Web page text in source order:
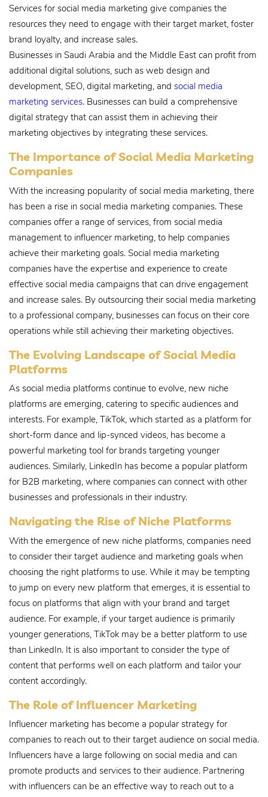
Services for social media marketing give companies the
resources they need to engage with their target market, foster
brand loyalty, and increase sales.
Businesses in Saudi Arabia and the Middle East can profit from
additional digital solutions, such as web design and
development, SEO, digital marketing, and social media
marketing services. Businesses can build a comprehensive
digital strategy that can assist them in achieving their
marketing objectives by integrating these services.
The Importance of Social Media Marketing
Companies
With the increasing popularity of social media marketing, there
has been a rise in social media marketing companies. These
companies offer a range of services, from social media
management to influencer marketing, to help companies
achieve their marketing goals. Social media marketing
companies have the expertise and experience to create
effective social media campaigns that can drive engagement
and increase sales. By outsourcing their social media marketing
to a professional company, businesses can focus on their core
operations while still achieving their marketing objectives.
The Evolving Landscape of Social Media
Platforms
As social media platforms continue to evolve, new niche
platforms are emerging, catering to specific audiences and
interests. For example, TikTok, which started as a platform for
short-form dance and lip-synced videos, has become a
powerful marketing tool for brands targeting younger
audiences. Similarly, LinkedIn has become a popular platform
for B2B marketing, where companies can connect with other
businesses and professionals in their industry.
Navigating the Rise of Niche Platforms
With the emergence of new niche platforms, companies need
to consider their target audience and marketing goals when
choosing the right platforms to use. While it may be tempting
to jump on every new platform that emerges, it is essential to
focus on platforms that align with your brand and target
audience. For example, if your target audience is primarily
younger generations, TikTok may be a better platform to use
than LinkedIn. It is also important to consider the type of
content that performs well on each platform and tailor your
content accordingly.
The Role of Influencer Marketing
Influencer marketing has become a popular strategy for
companies to reach out to their target audience on social media.
Influencers have a large following on social media and can
promote products and services to their audience. Partnering
with influencers can be an effective way to reach out to a